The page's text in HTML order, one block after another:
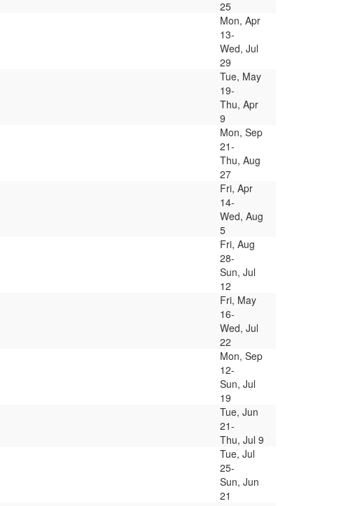
25
Mon, Apr
13-
Wed, Jul
29
Tue, May
19-
Thu, Apr
9
Mon, Sep
21-
Thu, Aug
27
Fri, Apr
14-
Wed, Aug
5
Fri, Aug
28-
Sun, Jul
12
Fri, May
16-
Wed, Jul
22
Mon, Sep
12-
Sun, Jul
19
Tue, Jun
21-
Thu, Jul 9
Tue, Jul
25-
Sun, Jun
21